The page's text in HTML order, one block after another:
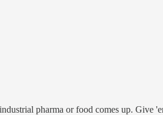
pharma or food comes up. Give